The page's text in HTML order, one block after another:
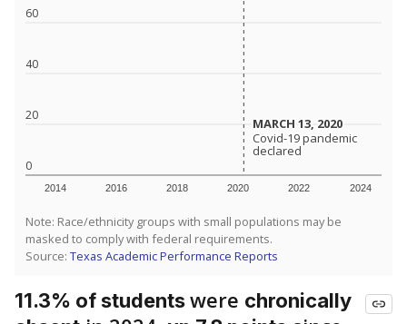
0
20
40
60
2014 2016 2018 2020 2022 2024
MARCH 13, 2020
MARCH 13, 2020
Covid-19 pandemic
declared
Covid-19 pandemic
declared
Note: Race/ethnicity groups with small populations may be
masked to comply with federal requirements.
Source: Texas Academic Performance Reports
11.3% of studentswere chronically